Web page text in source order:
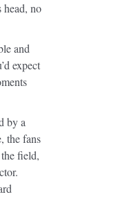
head, no
and
expect
by a
the fans
field,